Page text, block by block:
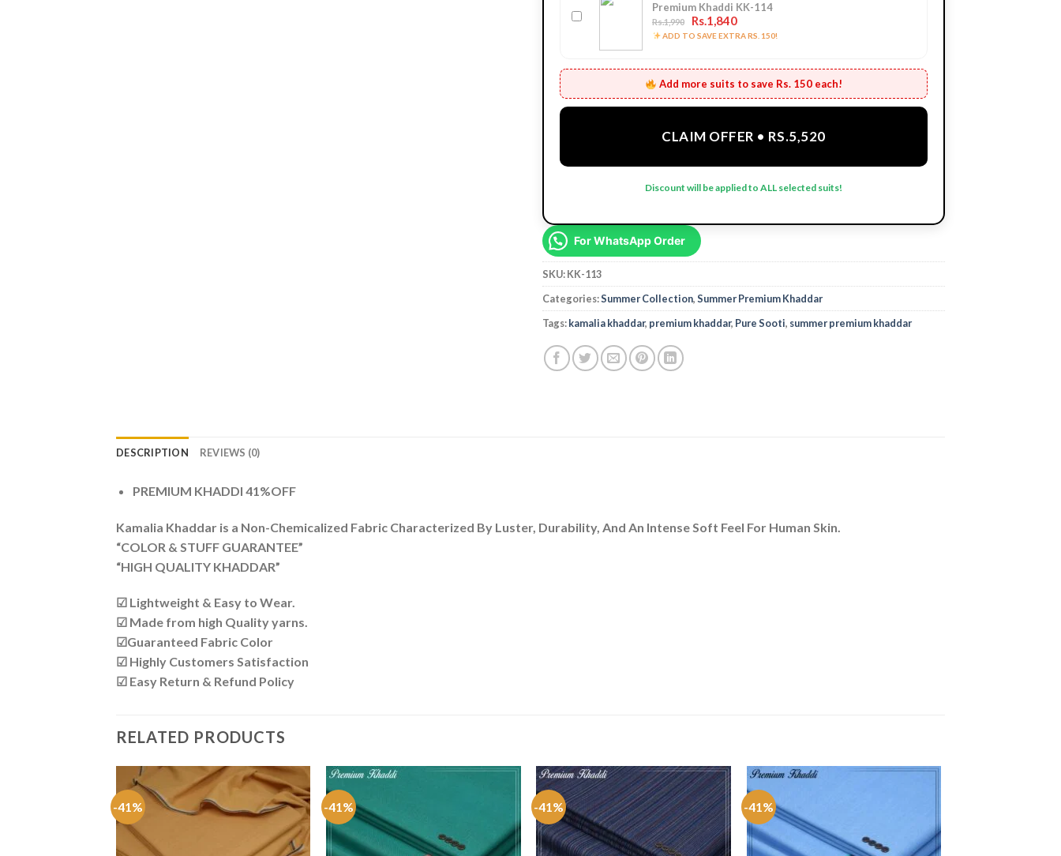
Premium Khaddi KK-114
Rs.1,990 Rs.1,840
ADD TO SAVE EXTRA RS. 150!
Add more suits to save Rs. 150 each!
CLAIM OFFER • RS.5,520
Discount will be applied to ALL selected suits!
For WhatsApp Order
SKU:KK-113
Categories:Summer Collection,Summer Premium Khaddar
Tags:kamalia khaddar, premium khaddar, Pure Sooti, summer premium khaddar
DESCRIPTION REVIEWS (0)
PREMIUM KHADDI 41%OFF
Kamalia Khaddar is a Non-Chemicalized Fabric Characterized By Luster, Durability, And An Intense Soft Feel For Human Skin.
“COLOR & STUFF GUARANTEE”
“HIGH QUALITY KHADDAR”
☑ Lightweight & Easy to Wear.
☑ Made from high Quality yarns.
☑Guaranteed Fabric Color
☑ Highly Customers Satisfaction
☑ Easy Return & Refund Policy
RELATED PRODUCTS
-41% -41% -41% -41%